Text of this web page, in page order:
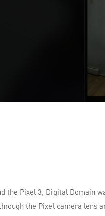
the Pixel 3, Digital Domain
the Pixel camera lens